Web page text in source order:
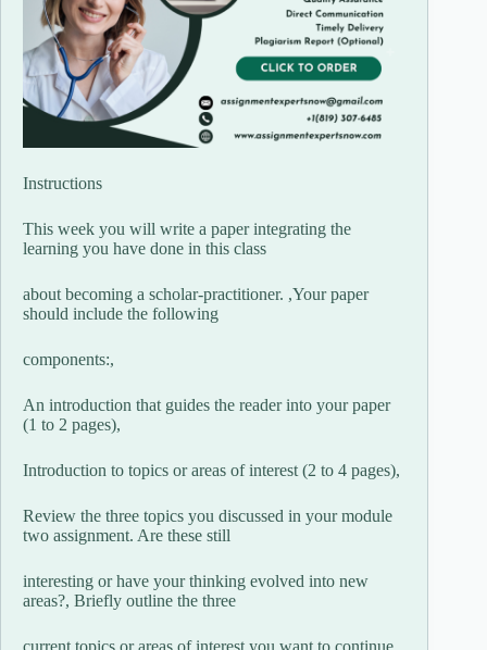
Instructions
This week you will write a paper integrating the
learning you have done in this class
about becoming a scholar-practitioner. ,Your paper
should include the following
components:,
An introduction that guides the reader into your paper
(1 to 2 pages),
Introduction to topics or areas of interest (2 to 4 pages),
Review the three topics you discussed in your module
two assignment. Are these still
interesting or have your thinking evolved into new
areas?, Briefly outline the three
current topics or areas of interest you want to continue